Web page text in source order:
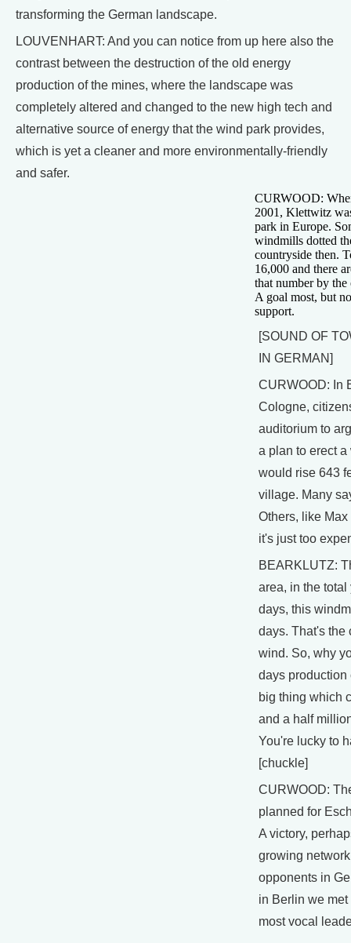
transforming the German landscape.
LOUVENHART: And you can notice from up here also the
contrast between the destruction of the old energy
production of the mines, where the landscape was
completely altered and changed to the new high tech and
alternative source of energy that the wind park provides,
which is yet a cleaner and more environmentally-friendly
and safer.
CURWOOD:
2001, Klettwitz
park in Europe.
windmills dotted
countryside then.
16,000 and there
that number by the
A goal most, but
support.
[SOUND OF
IN GERMAN]
CURWOOD: In
Cologne,
auditorium to
a plan to erect
would rise 643
village. Many
Others, like
it's just too
BEARKLUTZ:
area, in the total
days, this
days. That's the
wind. So, why
days production
big thing which
and a half
You're lucky to
[chuckle]
CURWOOD:
planned for
A victory,
growing
opponents in
in Berlin we
most vocal